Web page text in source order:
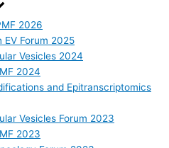
2026
EV Forum 2025
Vesicles 2024
2024
and Epitranscriptomics
Vesicles Forum 2023
2023